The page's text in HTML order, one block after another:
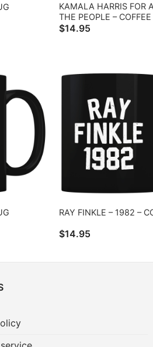
KAMALA HARRIS FOR
THE PEOPLE –
$14.95
RAY FINKLE – 1982 –
$14.95